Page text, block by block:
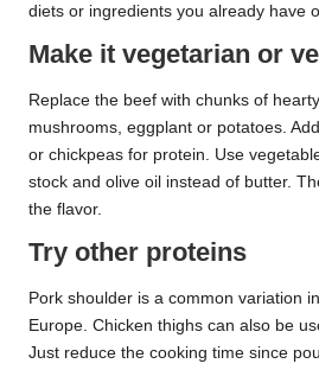
diets or ingredients you already have
Make it vegetarian or
Replace the beef with chunks of
mushrooms, eggplant or potatoes.
or chickpeas for protein. Use
stock and olive oil instead of butter.
the flavor.
Try other proteins
Pork shoulder is a common variation
Europe. Chicken thighs can also be
Just reduce the cooking time since